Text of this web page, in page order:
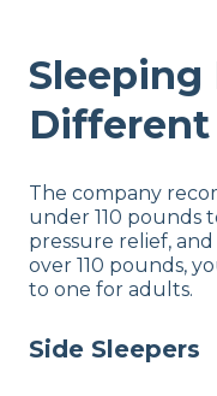
Different
The company
under 110 pounds
pressure relief,
over 110 pounds,
to one for adults.
Side Sleepers